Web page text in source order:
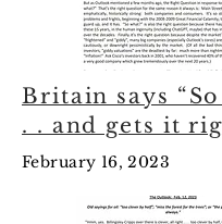
Britain says “So
. . and gets it
February 16, 2023